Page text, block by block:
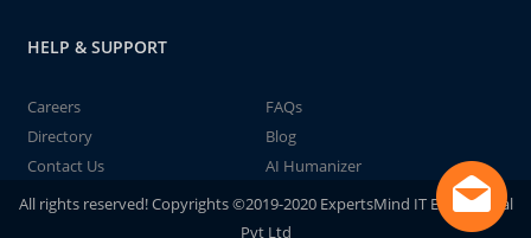
HELP & SUPPORT
Careers
FAQs
Directory
Blog
Contact Us
AI Humanizer
All rights reserved! Copyrights ©2019-2020 ExpertsMind IT Educational
Pvt Ltd